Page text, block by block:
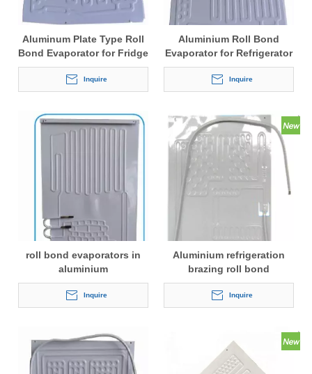
Aluminum Plate Type Roll
Bond Evaporator for Fridge
Inquire
Aluminium Roll Bond
Evaporator for Refrigerator
Inquire
roll bond evaporators in
aluminium
Inquire
Aluminium refrigeration
brazing roll bond
evaporator
Inquire